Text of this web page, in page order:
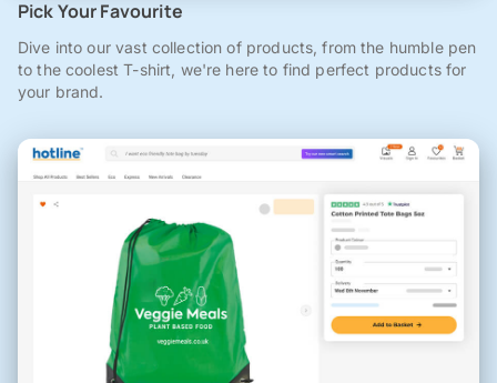
Pick Your Favourite
Dive into our vast collection of products, from the humble pen
to the coolest T-shirt, we're here to find perfect products for
your brand.